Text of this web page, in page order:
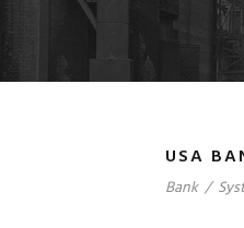
USA
Bank /